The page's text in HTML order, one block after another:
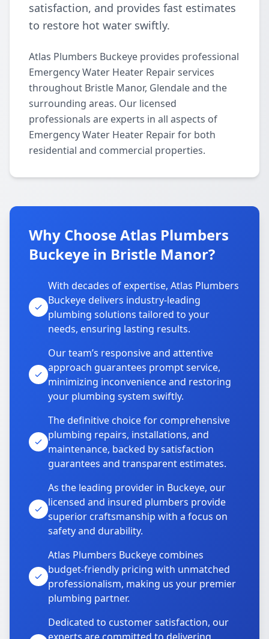
satisfaction, and provides fast estimates
to restore hot water swiftly.
Atlas Plumbers Buckeye provides professional
Emergency Water Heater Repair services
throughout Bristle Manor, Glendale and the
surrounding areas. Our licensed
professionals are experts in all aspects of
Emergency Water Heater Repair for both
residential and commercial properties.
Why Choose Atlas Plumbers
Buckeye in Bristle Manor?
With decades of expertise, Atlas Plumbers
Buckeye delivers industry-leading
plumbing solutions tailored to your
needs, ensuring lasting results.
Our team’s responsive and attentive
approach guarantees prompt service,
minimizing inconvenience and restoring
your plumbing system swiftly.
The definitive choice for comprehensive
plumbing repairs, installations, and
maintenance, backed by satisfaction
guarantees and transparent estimates.
As the leading provider in Buckeye, our
licensed and insured plumbers provide
superior craftsmanship with a focus on
safety and durability.
Atlas Plumbers Buckeye combines
budget-friendly pricing with unmatched
professionalism, making us your premier
plumbing partner.
Dedicated to customer satisfaction, our